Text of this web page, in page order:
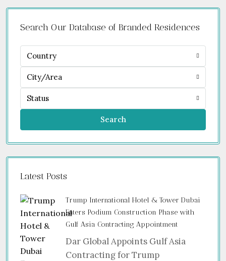
Search Our Database of Branded Residences
Country
City/Area
Status
Search
Latest Posts
Trump International Hotel & Tower Dubai
Enters Podium Construction Phase with
Gulf Asia Contracting Appointment
Dar Global Appoints Gulf Asia
Contracting for Trump